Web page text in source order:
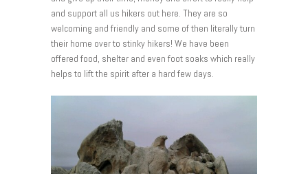
and support all us hikers out here. They are so
welcoming and friendly and some of then literally turn
their home over to stinky hikers! We have been
offered food, shelter and even foot soaks which really
helps to lift the spirit after a hard few days.